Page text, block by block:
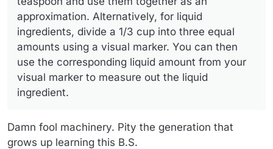
approximation. Alternatively, for liquid
ingredients, divide a 1/3 cup into three equal
amounts using a visual marker. You can then
use the corresponding liquid amount from your
visual marker to measure out the liquid
ingredient.
Damn fool machinery. Pity the generation that
grows up learning this B.S.